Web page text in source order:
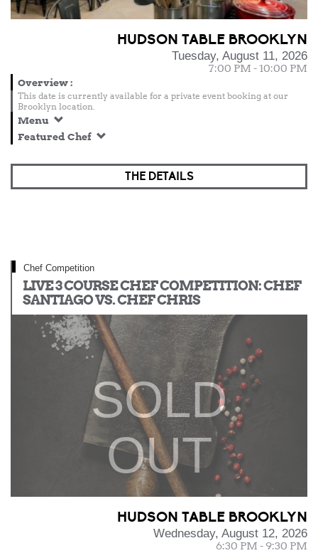
HUDSON TABLE BROOKLYN
Tuesday, August 11, 2026
7:00 PM - 10:00 PM
Overview:
This date is currently available for a private event booking at our
Brooklyn location.
Menu
Featured Chef
THE DETAILS
Chef Competition
LIVE 3 COURSE CHEF COMPETITION: CHEF
SANTIAGO VS. CHEF CHRIS
SOLD
OUT
HUDSON TABLE BROOKLYN
Wednesday, August 12, 2026
6:30 PM - 9:30 PM